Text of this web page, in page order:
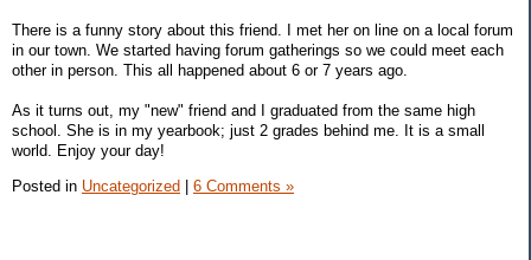
There is a funny story about this friend. I met her on line on a local forum
in our town. We started having forum gatherings so we could meet each
other in person. This all happened about 6 or 7 years ago.
As it turns out, my "new" friend and I graduated from the same high
school. She is in my yearbook; just 2 grades behind me. It is a small
world. Enjoy your day!
Posted in Uncategorized | 6 Comments »